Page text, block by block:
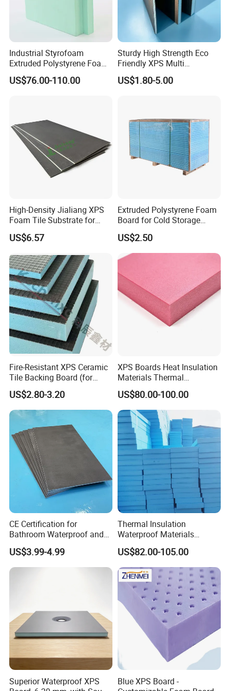
Industrial Styrofoam
Extruded Polystyrene Foam
XPS Board
US$76.00-110.00
Sturdy High Strength Eco
Friendly XPS Multi
Functional Backing Board
for Wall Cladding
US$1.80-5.00
High-Density Jialiang XPS
Foam Tile Substrate for
Flooring
US$6.57
Extruded Polystyrene Foam
Board for Cold Storage
Insulation
US$2.50
Fire-Resistant XPS Ceramic
Tile Backing Board (for
kitchen floors)
US$2.80-3.20
XPS Boards Heat Insulation
Materials Thermal
Insulation Extruded
Polystyrene Foam Wall
Cavity Basement
US$80.00-100.00
CE Certification for
Bathroom Waterproof and
Moisture-Proof High-
Strength Polystyrene Foam
Wall Panel Tile Backer
US$3.99-4.99
Thermal Insulation
Waterproof Materials
Extruded Polystyrene XPS
Foam Board
US$82.00-105.00
Superior Waterproof XPS
Blue XPS Board -